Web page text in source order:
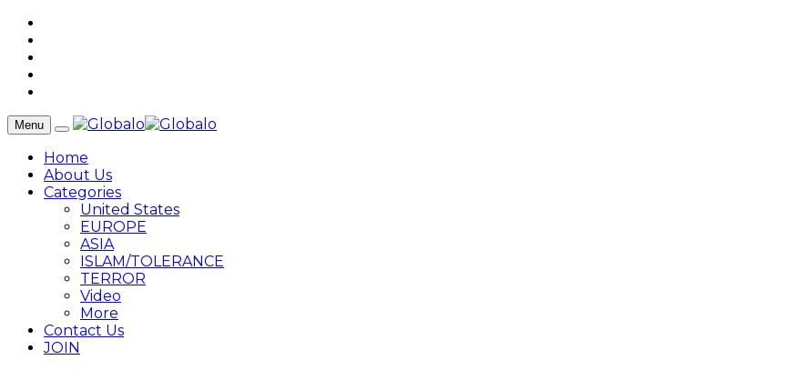
Menu
Home
About Us
Categories
United States
EUROPE
ASIA
ISLAM/TOLERANCE
TERROR
Video
More
Contact Us
JOIN